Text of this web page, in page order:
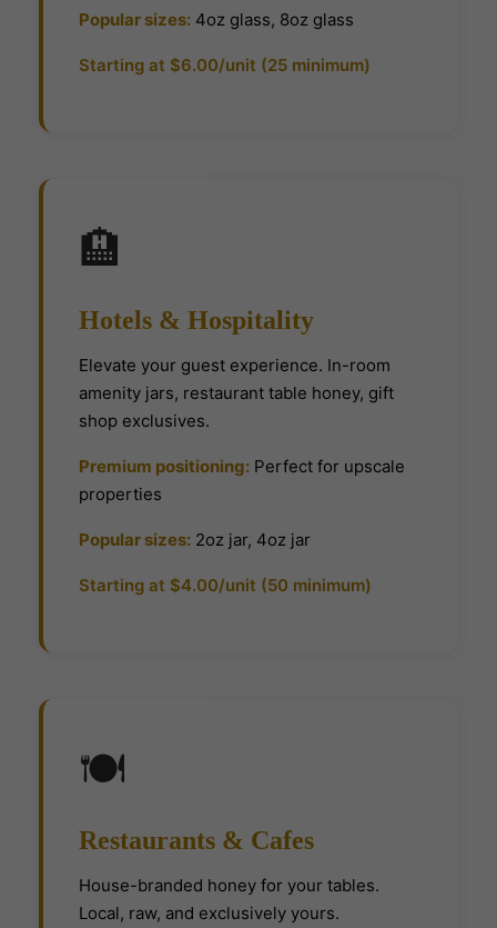
Popular sizes: 4oz glass, 8oz glass
Starting at $6.00/unit (25 minimum)
🏨
Hotels & Hospitality
Elevate your guest experience. In-room
amenity jars, restaurant table honey, gift
shop exclusives.
Premium positioning: Perfect for upscale
properties
Popular sizes: 2oz jar, 4oz jar
Starting at $4.00/unit (50 minimum)
🍽
Restaurants & Cafes
House-branded honey for your tables.
Local, raw, and exclusively yours.